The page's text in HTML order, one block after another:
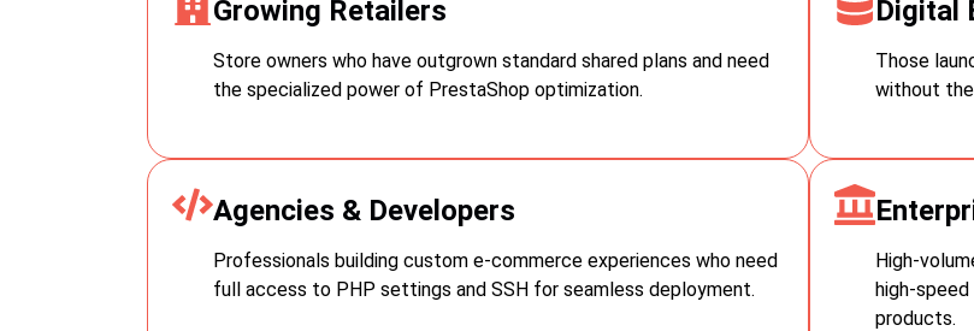
reduce errors,
Growing Retailers
Store owners who have outgrown standard shared plans and need
the specialized power of PrestaShop optimization.
Digital
Those
without the
Agencies & Developers
Professionals building custom e-commerce experiences who need
full access to PHP settings and SSH for seamless deployment.
High-
high-
products.